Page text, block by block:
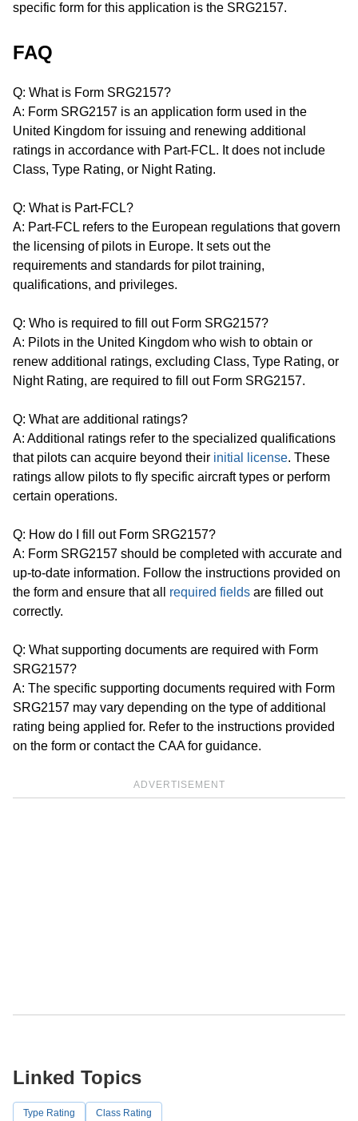
specific form for this application is the SRG2157.
FAQ
Q: What is Form SRG2157?
A: Form SRG2157 is an application form used in the
United Kingdom for issuing and renewing additional
ratings in accordance with Part-FCL. It does not include
Class, Type Rating, or Night Rating.
Q: What is Part-FCL?
A: Part-FCL refers to the European regulations that govern
the licensing of pilots in Europe. It sets out the
requirements and standards for pilot training,
qualifications, and privileges.
Q: Who is required to fill out Form SRG2157?
A: Pilots in the United Kingdom who wish to obtain or
renew additional ratings, excluding Class, Type Rating, or
Night Rating, are required to fill out Form SRG2157.
Q: What are additional ratings?
A: Additional ratings refer to the specialized qualifications
that pilots can acquire beyond their initial license. These
ratings allow pilots to fly specific aircraft types or perform
certain operations.
Q: How do I fill out Form SRG2157?
A: Form SRG2157 should be completed with accurate and
up-to-date information. Follow the instructions provided on
the form and ensure that all required fields are filled out
correctly.
Q: What supporting documents are required with Form
SRG2157?
A: The specific supporting documents required with Form
SRG2157 may vary depending on the type of additional
rating being applied for. Refer to the instructions provided
on the form or contact the CAA for guidance.
ADVERTISEMENT
Linked Topics
Type Rating Class Rating